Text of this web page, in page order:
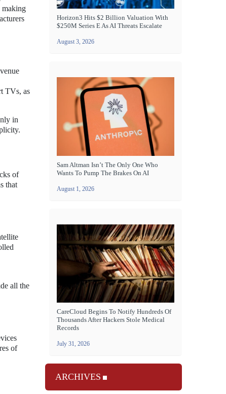
making
TVs, as
in
of
that
all the
of
Horizon3 Hits $2 Billion Valuation With
$250M Series E As AI Threats Escalate
August 3, 2026
Sam Altman Isn’t The Only One Who
Wants To Pump The Brakes On AI
August 1, 2026
CareCloud Begins To Notify Hundreds Of
Thousands After Hackers Stole Medical
Records
July 31, 2026
ARCHIVES